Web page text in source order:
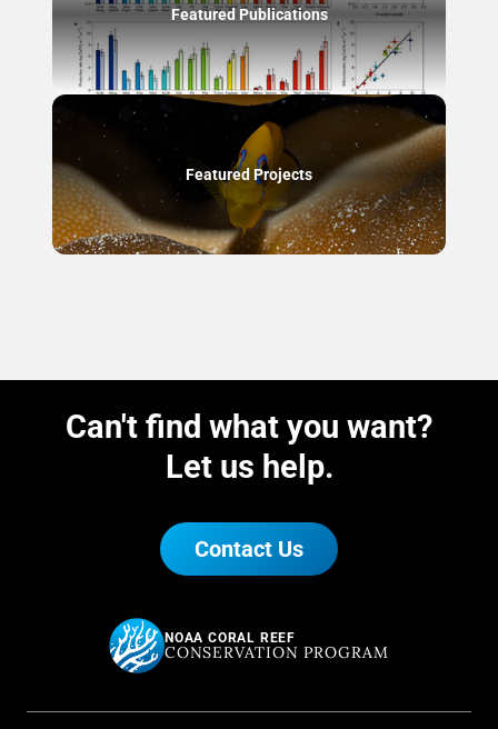
Featured Publications
Featured Projects
Can't find what you want?
Let us help.
Contact Us
NOAA CORAL REEF
CONSERVATION PROGRAM